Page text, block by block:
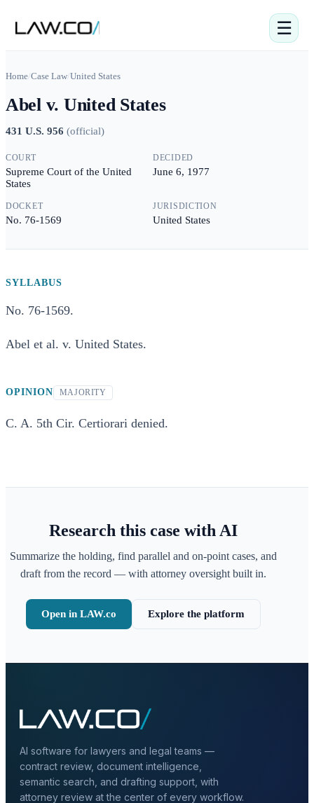
☰
Home/Case Law/United States
Abel v. United States
431 U.S. 956 (official)
COURT
Supreme Court of the United
States
DECIDED
June 6, 1977
DOCKET
No. 76-1569
JURISDICTION
United States
SYLLABUS
No. 76-1569.
Abel et al. v. United States.
OPINION MAJORITY
C. A. 5th Cir. Certiorari denied.
Research this case with AI
Summarize the holding, find parallel and on-point cases, and
draft from the record — with attorney oversight built in.
Open in LAW.co Explore the platform
AI software for lawyers and legal teams —
contract review, document intelligence,
semantic search, and drafting support, with
attorney review at the center of every workflow.